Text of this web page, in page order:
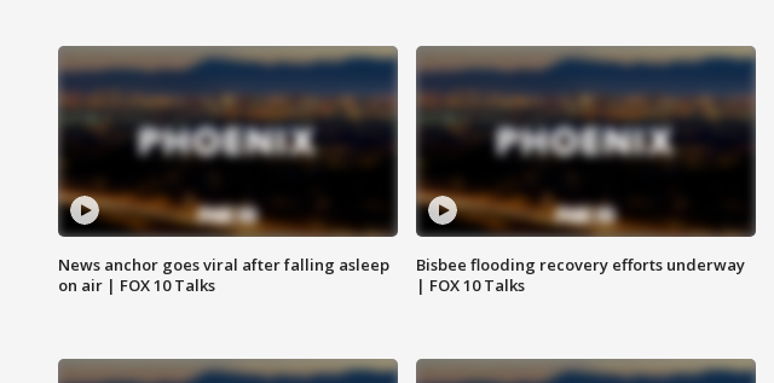
News anchor goes viral after falling asleep
on air | FOX 10 Talks
Bisbee flooding recovery efforts underway
| FOX 10 Talks